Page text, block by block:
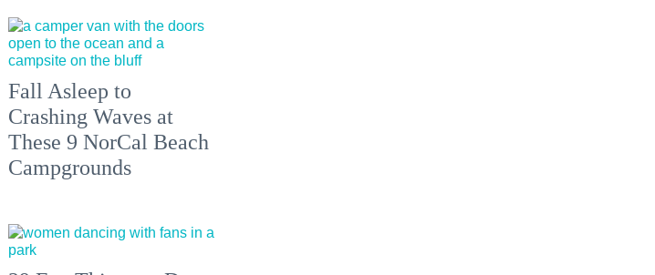
Fall Asleep to
Crashing Waves at
These 9 NorCal Beach
Campgrounds